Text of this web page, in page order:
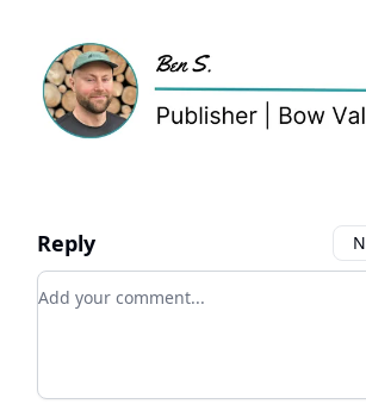
Reply
Add your comment